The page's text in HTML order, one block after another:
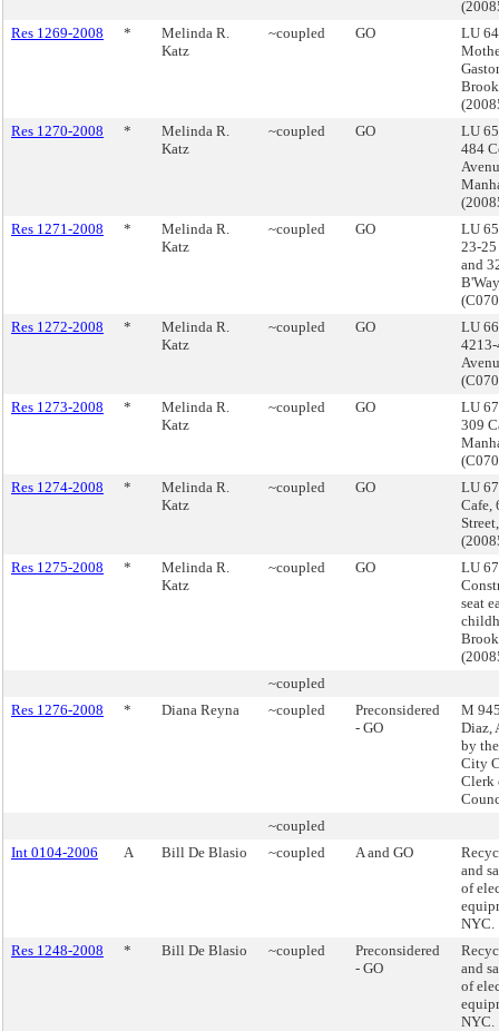
Res 1269-2008
*
Melinda R.
Katz
~coupled GO
LU
Res 1270-2008
*
Melinda R.
Katz
~coupled GO
LU
484
Res 1271-2008
*
Melinda R.
Katz
~coupled GO
LU
23-25
and
Res 1272-2008
*
Melinda R.
Katz
~coupled GO
LU
4213-
Res 1273-2008
*
Melinda R.
Katz
~coupled GO
LU
309
Res 1274-2008
*
Melinda R.
Katz
~coupled GO
LU
Cafe,
Res 1275-2008
*
Melinda R.
Katz
~coupled GO
LU
seat
~coupled
Res 1276-2008
* Diana Reyna ~coupled
Preconsidered
- GO
M
Diaz,
by
City
Clerk
~coupled
Int 0104-2006
A Bill De Blasio ~coupled A and GO
and
of
NYC.
Res 1248-2008
* Bill De Blasio ~coupled
Preconsidered
- GO
and
of
NYC.